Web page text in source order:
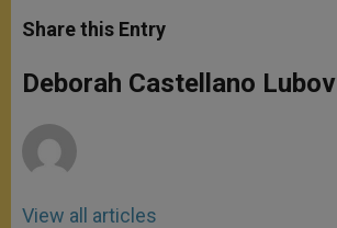
t
s
p
p
s
e
g
e
e
b
o
k
r
Share this Entry
Deborah Castellano Lubov
View all articles